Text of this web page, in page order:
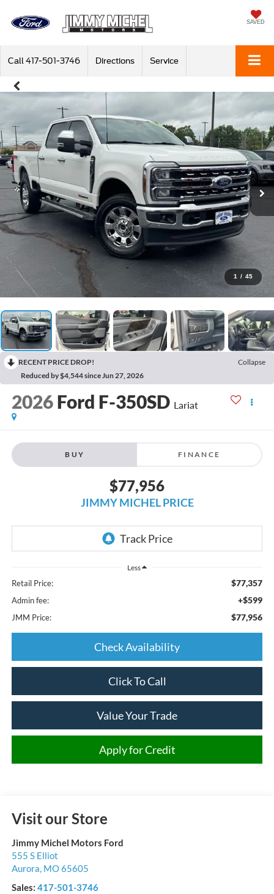
SAVED
Call 417-501-3746 Directions Service
1 / 45
RECENT PRICE DROP!
Collapse
Reduced by $4,544 since Jun 27, 2026
2026 Ford F-350SD Lariat
BUY FINANCE
$77,956
JIMMY MICHEL PRICE
Less
Retail Price: $77,357
Admin fee: +$599
JMM Price: $77,956
Check Availability
Click To Call
Value Your Trade
Apply for Credit
Visit our Store
Jimmy Michel Motors Ford
555 S Elliot
Aurora, MO65605
Sales: 417-501-3746